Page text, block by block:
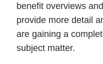
benefit overviews
provide more detail
are gaining a
subject matter.